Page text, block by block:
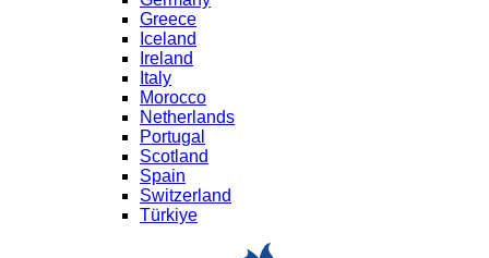
Greece
Iceland
Ireland
Italy
Morocco
Netherlands
Portugal
Scotland
Spain
Switzerland
Türkiye